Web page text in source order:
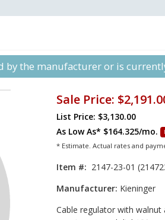
by the manufacturer or is
Sale Price:
List Price: $3,130.00
As Low As* $164.325/mo.
* Estimate. Actual rates and
Item #: 2147-23-01
Manufacturer: Kieninger
Cable regulator with walnut